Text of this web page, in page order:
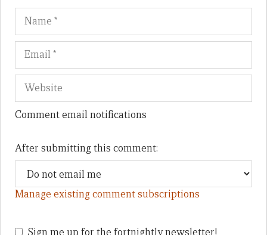
Name
Comment email notifications
After submitting this comment:
Manage existing comment subscriptions
Sign me up for the fortnightly newsletter!